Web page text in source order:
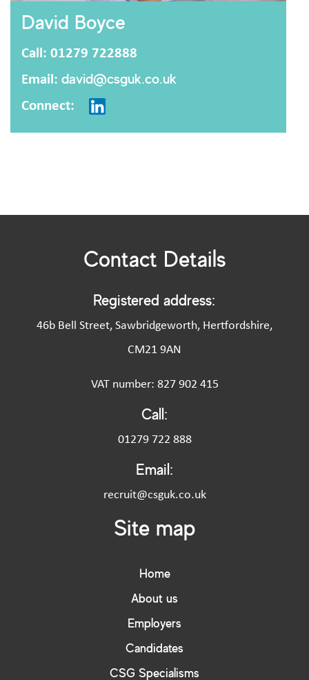
David Boyce
Call: 01279 722888
Email: david@csguk.co.uk
Connect:
Contact Details
Registered address:
46b Bell Street, Sawbridgeworth, Hertfordshire,
CM21 9AN
VAT number: 827 902 415
Call:
01279 722 888
Email:
recruit@csguk.co.uk
Site map
Home
About us
Employers
Candidates
CSG Specialisms